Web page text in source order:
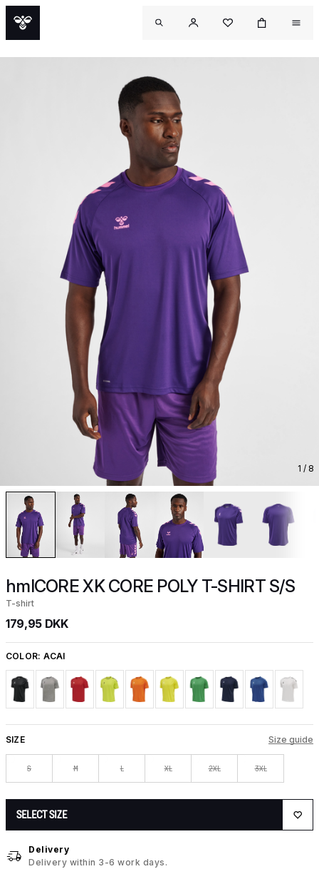
1 / 8
hmlCORE XK CORE POLY T-SHIRT S/S
T-shirt
179,95 DKK
COLOR: ACAI
SIZE Size guide
S M L XL 2XL 3XL
SELECT SIZE
Delivery
Delivery within 3-6 work days.